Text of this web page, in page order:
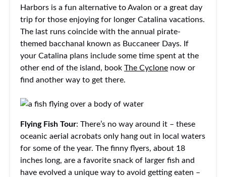
Harbors is a fun alternative to Avalon or a great day
trip for those enjoying for longer Catalina vacations.
The last runs coincide with the annual pirate-
themed bacchanal known as Buccaneer Days. If
your Catalina plans include some time spent at the
other end of the island, book The Cyclone now or
find another way to get there.
Flying Fish Tour: There’s no way around it – these
oceanic aerial acrobats only hang out in local waters
for some of the year. The finny flyers, about 18
inches long, are a favorite snack of larger fish and
have evolved a unique way to avoid getting eaten –